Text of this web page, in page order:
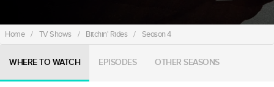
Home / TV Shows / Bitchin' Rides / Season 4
WHERE TO WATCH EPISODES OTHER SEASONS